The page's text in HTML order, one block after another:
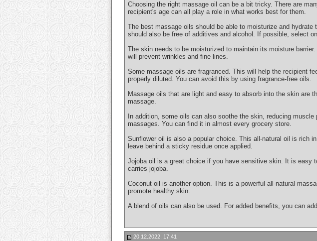
Choosing the right massage oil can be a bit tricky. There are
recipient's age can all play a role in what works best for them.
The best massage oils should be able to moisturize and
should also be free of additives and alcohol. If possible, select
The skin needs to be moisturized to maintain its moisture
will prevent wrinkles and fine lines.
Some massage oils are fragranced. This will help the recipient
properly diluted. You can avoid this by using fragrance-free oils.
Massage oils that are light and easy to absorb into the skin are
massage.
In addition, some oils can also soothe the skin, reducing
massages. You can find it in almost every grocery store.
Sunflower oil is also a popular choice. This all-natural oil is rich
leave behind a sticky residue once applied.
Jojoba oil is a great choice if you have sensitive skin. It is easy
carries jojoba.
Coconut oil is another option. This is a powerful all-natural
promote healthy skin.
A blend of oils can also be used. For added benefits, you can
20.12.2022, 17:41